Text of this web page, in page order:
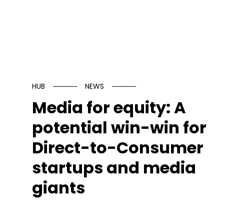
HUB NEWS
Media for equity: A
potential win-win for
Direct-to-Consumer
startups and media
giants